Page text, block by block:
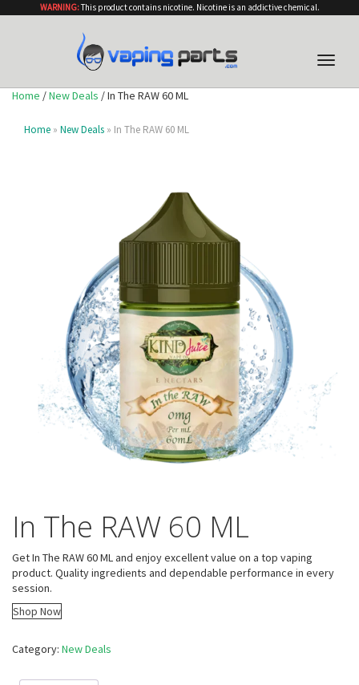
WARNING:This product contains nicotine. Nicotine is an addictive chemical.
Toggle
Home /New Deals / In The RAW 60 ML
Home » New Deals » In The RAW 60 ML
In The RAW 60 ML
Get In The RAW 60 ML and enjoy excellent value on a top vaping
product. Quality ingredients and dependable performance in every
session.
Shop Now
Category: New Deals